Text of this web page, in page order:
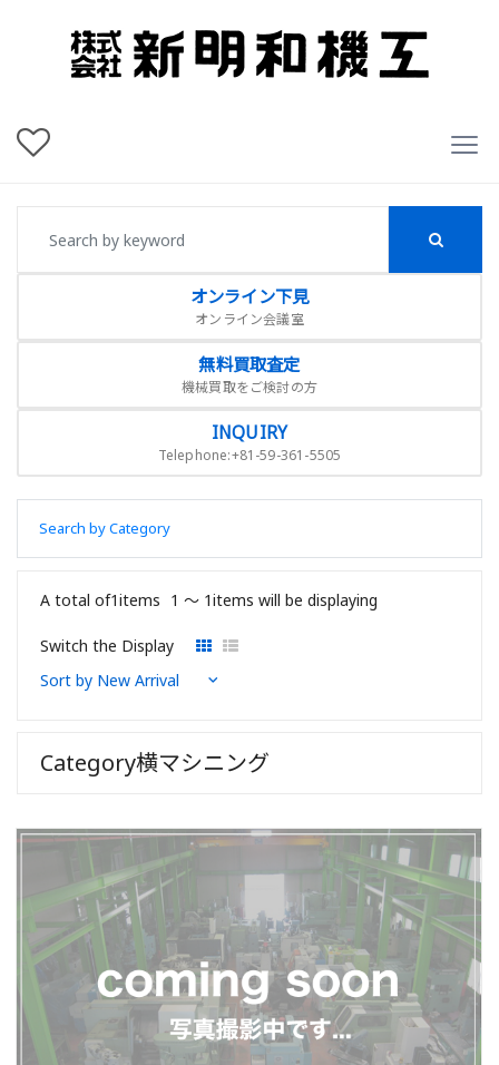
オンライン下見
オンライン会議室
無料買取査定
機械買取をご検討の方
INQUIRY
Telephone:+81-59-361-5505
Search by Category
A total of1items 1 〜 1items will be displaying
Switch the Display
Category横マシニング